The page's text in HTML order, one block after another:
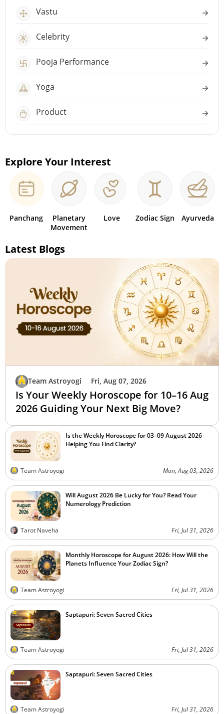
Vastu
Celebrity
Pooja Performance
Yoga
Product
Explore Your Interest
Panchang
Planetary
Movement
Love Zodiac Sign Ayurveda
Latest Blogs
Team Astroyogi Fri, Aug 07, 2026
Is Your Weekly Horoscope for 10–16 Aug
2026 Guiding Your Next Big Move?
Is the Weekly Horoscope for 03–09 August 2026
Helping You Find Clarity?
Team Astroyogi Mon, Aug 03, 2026
Will August 2026 Be Lucky for You? Read Your
Numerology Prediction
Tarot Naveha Fri, Jul 31, 2026
Monthly Horoscope for August 2026: How Will the
Planets Influence Your Zodiac Sign?
Team Astroyogi Fri, Jul 31, 2026
Saptapuri: Seven Sacred Cities
Team Astroyogi Fri, Jul 31, 2026
Saptapuri: Seven Sacred Cities
Team Astroyogi Fri, Jul 31, 2026